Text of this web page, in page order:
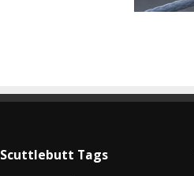
Scuttlebutt Tags